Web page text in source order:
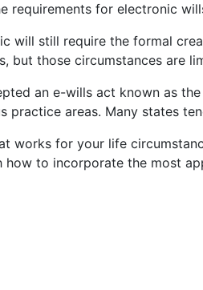
requirements for electronic
will still require the formal
but those circumstances are
an e-wills act known as
areas. Many states
works for your life
to incorporate the most